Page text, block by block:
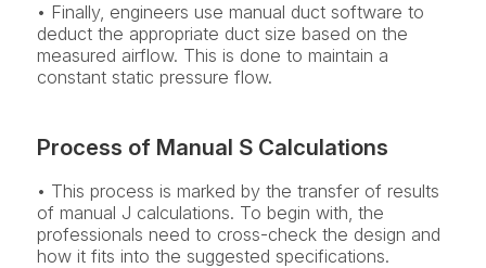
• Finally, engineers use manual duct software to
deduct the appropriate duct size based on the
measured airflow. This is done to maintain a
constant static pressure flow.
Process of Manual S Calculations
• This process is marked by the transfer of results
of manual J calculations. To begin with, the
professionals need to cross-check the design and
how it fits into the suggested specifications.